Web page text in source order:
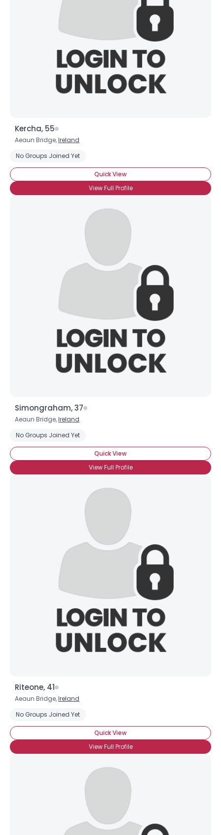
Kercha, 55
Aeaun Bridge,Ireland
No Groups Joined Yet
Quick View
View Full Profile
Simongraham, 37
Aeaun Bridge,Ireland
No Groups Joined Yet
Quick View
View Full Profile
Riteone, 41
Aeaun Bridge,Ireland
No Groups Joined Yet
Quick View
View Full Profile
Username, 00
--
Orientation
--
Joined Groups
Shared Sites
View Full Profile